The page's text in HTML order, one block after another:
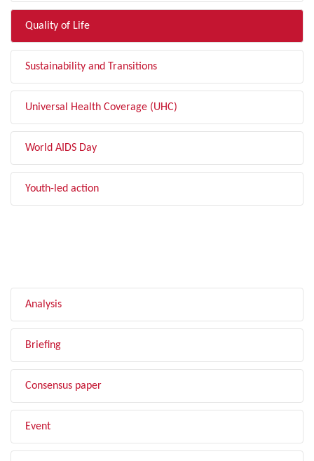
Quality of Life
Sustainability and Transitions
Universal Health Coverage (UHC)
World AIDS Day
Youth-led action
Analysis
Briefing
Consensus paper
Event